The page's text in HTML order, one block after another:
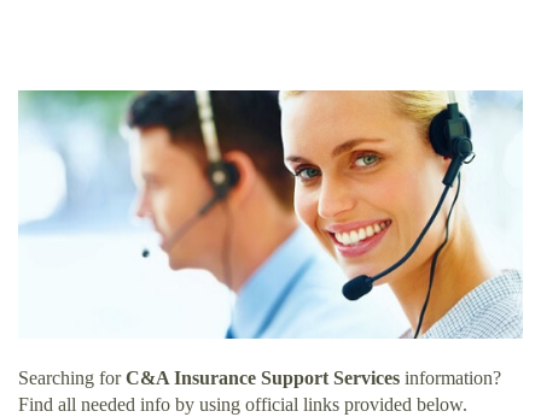
Searching forC&A Insurance Support Services information?
Find all needed info by using official links provided below.